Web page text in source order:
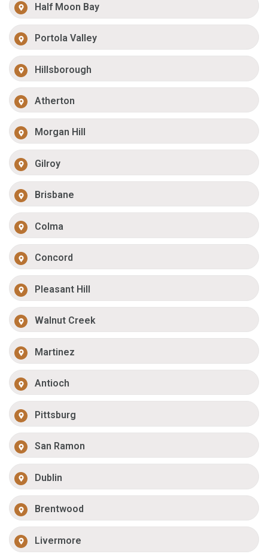
Half Moon Bay
Portola Valley
Hillsborough
Atherton
Morgan Hill
Gilroy
Brisbane
Colma
Concord
Pleasant Hill
Walnut Creek
Martinez
Antioch
Pittsburg
San Ramon
Dublin
Brentwood
Livermore